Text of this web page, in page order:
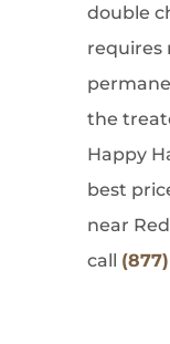
double
requires
the
Happy
best
near
call